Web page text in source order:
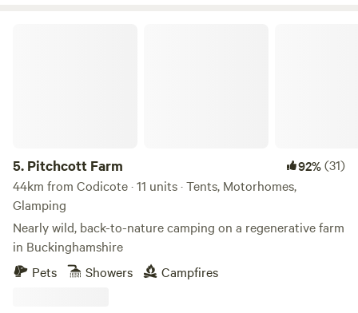
5. Pitchcott Farm 92%(31)
44km from Codicote · 11 units · Tents, Motorhomes,
Glamping
Nearly wild, back-to-nature camping on a regenerative farm
in Buckinghamshire
Pets
Showers Campfires